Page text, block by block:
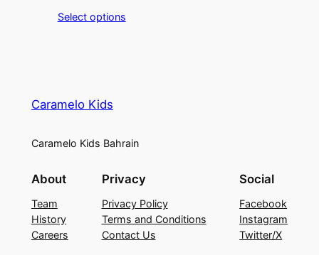
Select options
Caramelo Kids
Caramelo Kids Bahrain
About
Team
History
Careers
Privacy
Privacy Policy
Terms and Conditions
Contact Us
Social
Facebook
Instagram
Twitter/X